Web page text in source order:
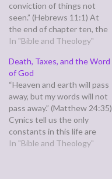
conviction of things not
seen.” (Hebrews 11:1) At
the end of chapter ten, the
author of Hebrews tells us
strong enough to endure
through hard struggles and
suffering that cause us to…
In "Bible and Theology"
Death, Taxes, and the Word
of God
“Heaven and earth will pass
away, but my words will not
pass away.” (Matthew 24:35)
Cynics tell us the only
constants in this life are
death and taxes. This world
In "Bible and Theology"